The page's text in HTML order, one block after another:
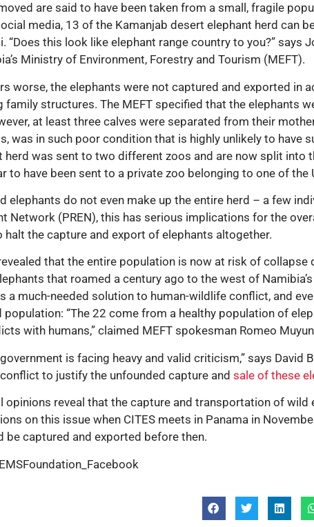
are said to have been taken from a small, fragile
media, 13 of the Kamanjab desert elephant herd can
“Does this look like elephant range country to you?”
Ministry of Environment, Forestry and Tourism (MEFT).
worse, the elephants were not captured and exported
family structures. The MEFT specified that the elephants
at least three calves were separated from their
was in such poor condition that is highly unlikely to have
herd was sent to two different zoos and are now split into
to have been sent to a private zoo belonging to one of the
elephants do not even make up the entire herd – a few
Network (PREN), this has serious implications for the
halt the capture and export of elephants altogether.
that the entire population is now at risk of collapse
that roamed a century ago to the west of
a much-needed solution to human-wildlife conflict, and
“The 22 come from a healthy population of
with humans,” claimed MEFT spokesman Romeo
is facing heavy and valid criticism,” says David
to justify the unfounded capture and sale of these
opinions reveal that the capture and transportation of
on this issue when CITES meets in Panama in
be captured and exported before then.